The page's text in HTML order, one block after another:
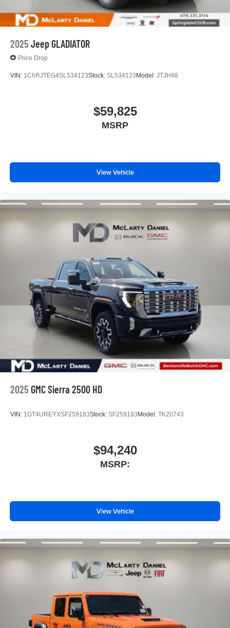
2025 Jeep GLADIATOR
Price Drop
VIN: 1C6RJTEG4SL534123Stock: SL534123 Model: JTJH98
$59,825
MSRP
View Vehicle
2025 GMC Sierra 2500 HD
VIN: 1GT4UREYXSF259183Stock: SF259183 Model: TK20743
$94,240
MSRP:
View Vehicle